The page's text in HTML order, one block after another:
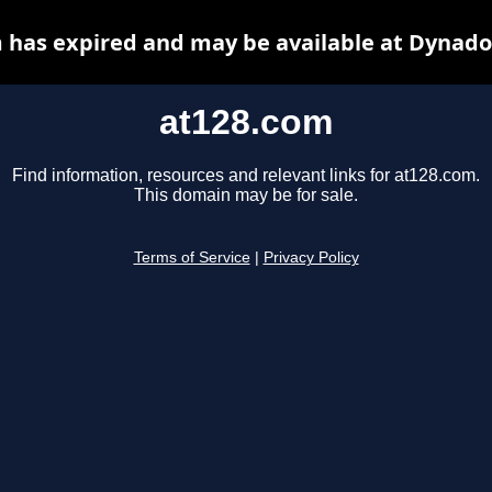
at128.com
Find information, resources and relevant links for at128.com.
This domain may be for sale.
Terms of Service Privacy Policy
has expired and may be available at